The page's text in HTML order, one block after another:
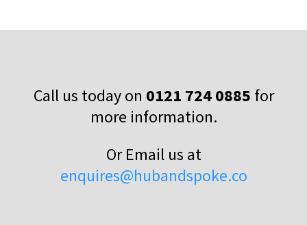
Call us today on 0121 724 0885 for
more information.
Or Email us at
enquires@hubandspoke.co